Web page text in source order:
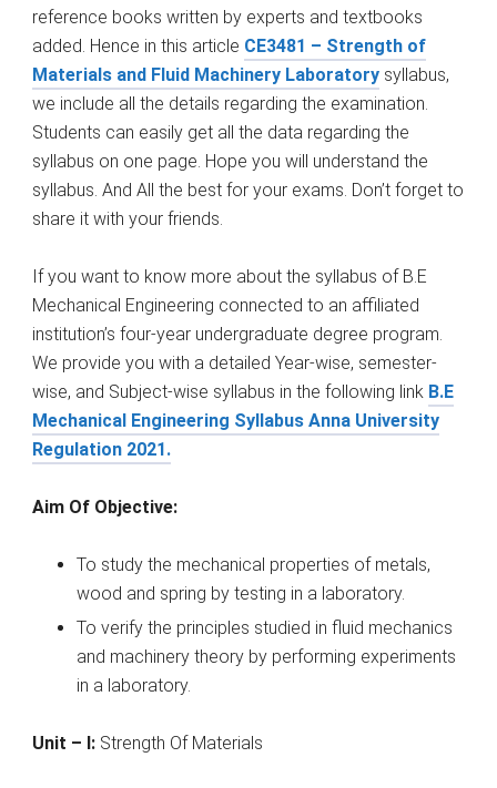
reference books written by experts and textbooks
added. Hence in this article CE3481 – Strength of
Materials and Fluid Machinery Laboratory syllabus,
we include all the details regarding the examination.
Students can easily get all the data regarding the
syllabus on one page. Hope you will understand the
syllabus. And All the best for your exams. Don’t forget to
share it with your friends.
If you want to know more about the syllabus of B.E
Mechanical Engineering connected to an affiliated
institution’s four-year undergraduate degree program.
We provide you with a detailed Year-wise, semester-
wise, and Subject-wise syllabus in the following link B.E
Mechanical Engineering Syllabus Anna University
Regulation 2021.
Aim Of Objective:
To study the mechanical properties of metals,
wood and spring by testing in a laboratory.
To verify the principles studied in fluid mechanics
and machinery theory by performing experiments
in a laboratory.
Unit – I: Strength Of Materials